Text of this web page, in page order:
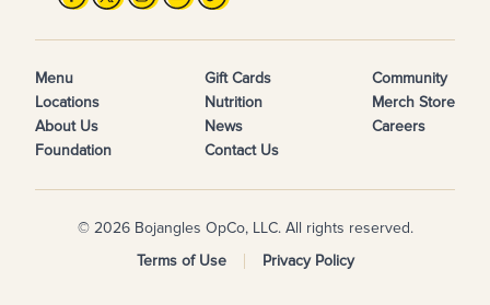
Menu
Locations
About Us
Foundation
Gift Cards
Nutrition
News
Contact Us
Community
Merch Store
Careers
© 2026 Bojangles OpCo, LLC. All rights reserved.
Terms of Use
Privacy Policy